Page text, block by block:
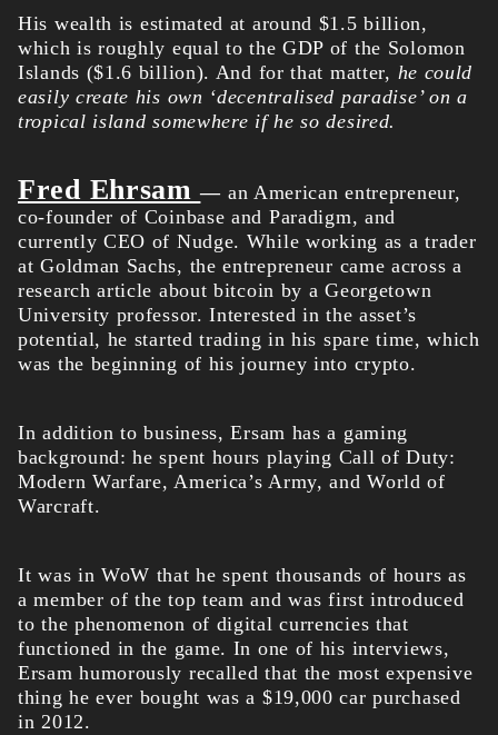
His wealth is estimated at around $1.5 billion,
which is roughly equal to the GDP of the Solomon
Islands ($1.6 billion). And for that matter, he could
easily create his own ‘decentralised paradise’ on a
tropical island somewhere if he so desired.
Fred Ehrsam— an American entrepreneur,
co-founder of Coinbase and Paradigm, and
currently CEO of Nudge. While working as a trader
at Goldman Sachs, the entrepreneur came across a
research article about bitcoin by a Georgetown
University professor. Interested in the asset’s
potential, he started trading in his spare time, which
was the beginning of his journey into crypto.
In addition to business, Ersam has a gaming
background: he spent hours playing Call of Duty:
Modern Warfare, America’s Army, and World of
Warcraft.
It was in WoW that he spent thousands of hours as
a member of the top team and was first introduced
to the phenomenon of digital currencies that
functioned in the game. In one of his interviews,
Ersam humorously recalled that the most expensive
thing he ever bought was a $19,000 car purchased
in 2012.